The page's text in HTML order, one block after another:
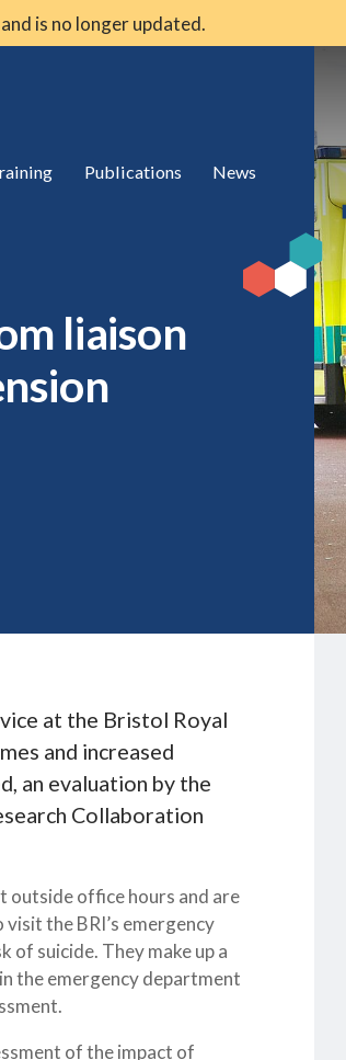
is no longer updated.
Publications News
liaison
at the Bristol Royal
and increased
an evaluation by the
Collaboration
outside office hours and are
the BRI’s emergency
suicide. They make up a
the emergency department
of the impact of